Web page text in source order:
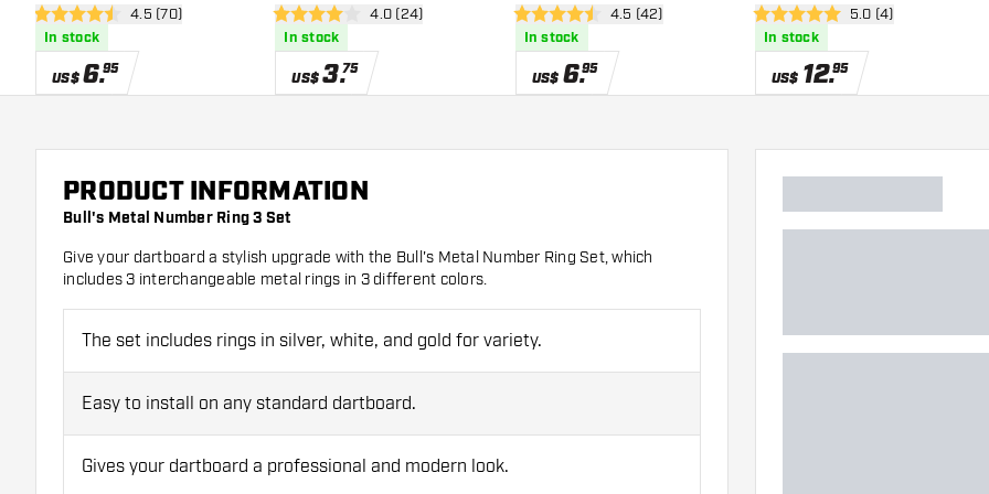
open reviews drawer
4.5 Score stars4.5 (70)
In stock
US$6.95
open reviews drawer
4 Score stars 4.0 (24)
In stock
US$3.75
open reviews drawer
4.5 Score stars4.5 (42)
In stock
US$ 6.95
open reviews drawer
5 Score stars 5.0 (4)
In stock
US$ 12.95
PRODUCT INFORMATION
Bull's Metal Number Ring 3 Set
Give your dartboard a stylish upgrade with the Bull's Metal Number Ring Set, which
includes 3 interchangeable metal rings in 3 different colors.
The set includes rings in silver, white, and gold for variety.
Easy to install on any standard dartboard.
Gives your dartboard a professional and modern look.